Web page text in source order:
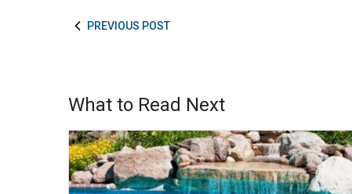
PREVIOUS POST
What to Read Next